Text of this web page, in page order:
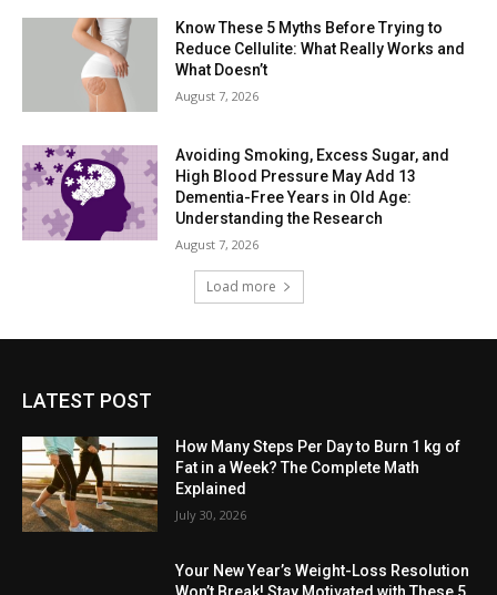
Know These 5 Myths Before Trying to
Reduce Cellulite: What Really Works and
What Doesn’t
August 7, 2026
Avoiding Smoking, Excess Sugar, and
High Blood Pressure May Add 13
Dementia-Free Years in Old Age:
Understanding the Research
August 7, 2026
Load more
LATEST POST
How Many Steps Per Day to Burn 1 kg of
Fat in a Week? The Complete Math
Explained
July 30, 2026
Your New Year’s Weight-Loss Resolution